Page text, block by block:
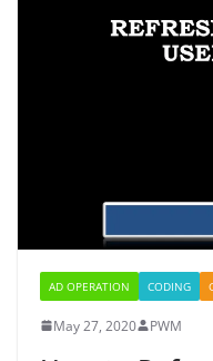
AD OPERATION CODING
May 27, 2020 PWM